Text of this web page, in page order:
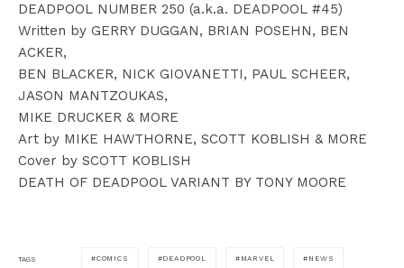
DEADPOOL NUMBER 250 (a.k.a. DEADPOOL #45)
Written by GERRY DUGGAN, BRIAN POSEHN, BEN
ACKER,
BEN BLACKER, NICK GIOVANETTI, PAUL SCHEER,
JASON MANTZOUKAS,
MIKE DRUCKER & MORE
Art by MIKE HAWTHORNE, SCOTT KOBLISH & MORE
Cover by SCOTT KOBLISH
DEATH OF DEADPOOL VARIANT BY TONY MOORE
TAGS COMICS DEADPOOL MARVEL NEWS